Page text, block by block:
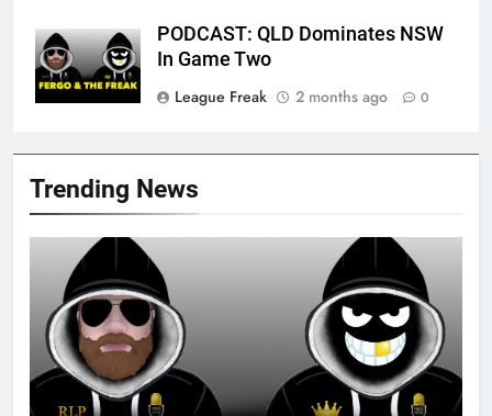
Trending News
PODCAST: QLD Dominates NSW
In Game Two
League Freak
2 months ago 0